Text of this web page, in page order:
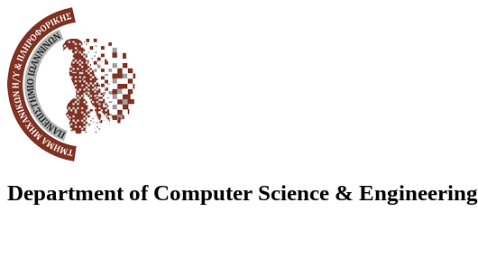
Department of Computer Science & Engineering